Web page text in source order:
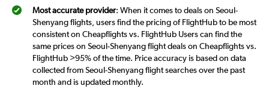
Most accurate provider: When it comes to deals on Seoul-
Shenyang flights, users find the pricing of FlightHub to be most
consistent on Cheapflights vs. FlightHub Users can find the
same prices on Seoul-Shenyang flight deals on Cheapflights vs.
FlightHub >95% of the time. Price accuracy is based on data
collected from Seoul-Shenyang flight searches over the past
month and is updated monthly.